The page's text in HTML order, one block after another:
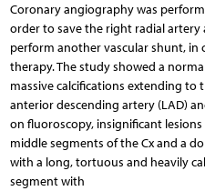
Coronary angiography was
order to save the right radial
perform another vascular shunt, in
therapy. The study showed a
massive calcifications extending
anterior descending artery (LAD)
on fluoroscopy, insignificant
middle segments of the Cx and a
with a long, tortuous and heavily
segment with